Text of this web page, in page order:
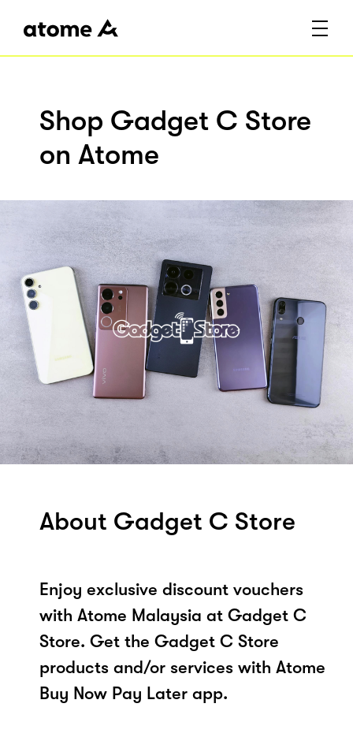
Shop Gadget C Store
on Atome
About Gadget C Store
Enjoy exclusive discount vouchers
with Atome Malaysia at Gadget C
Store. Get the Gadget C Store
products and/or services with Atome
Buy Now Pay Later app.